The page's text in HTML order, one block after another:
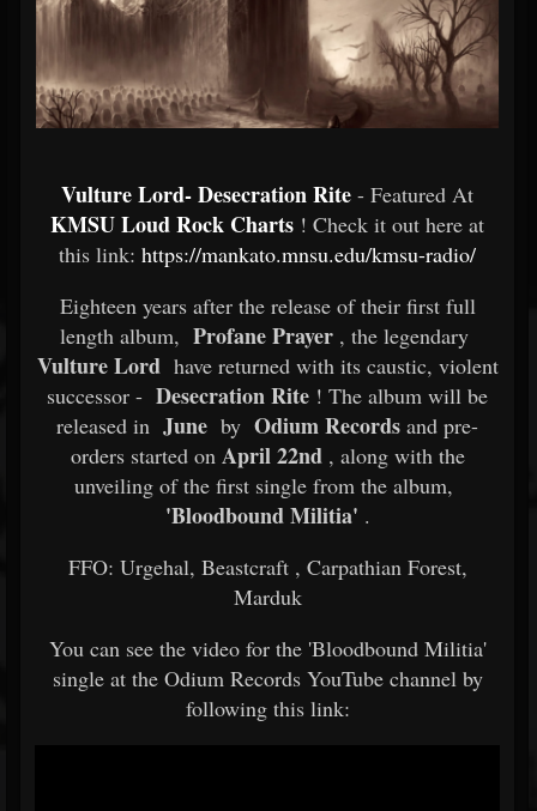
Vulture Lord- Desecration Rite - Featured At
KMSU Loud Rock Charts ! Check it out here at
this link: https://mankato.mnsu.edu/kmsu-radio/
Eighteen years after the release of their first full
length album, Profane Prayer , the legendary
Vulture Lord have returned with its caustic, violent
successor - Desecration Rite ! The album will be
released in June by Odium Records and pre-
orders started on April 22nd , along with the
unveiling of the first single from the album,
'Bloodbound Militia' .
FFO: Urgehal, Beastcraft, Carpathian Forest,
Marduk
You can see the video for the 'Bloodbound Militia'
single at the Odium Records YouTube channel by
following this link: